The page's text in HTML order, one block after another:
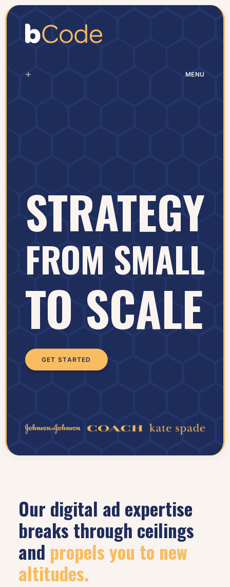
MENU
STRATEGY
FROM SMALL
TO SCALE
GET STARTED
Our digital ad expertise
breaks through ceilings
and propels you to new
altitudes.